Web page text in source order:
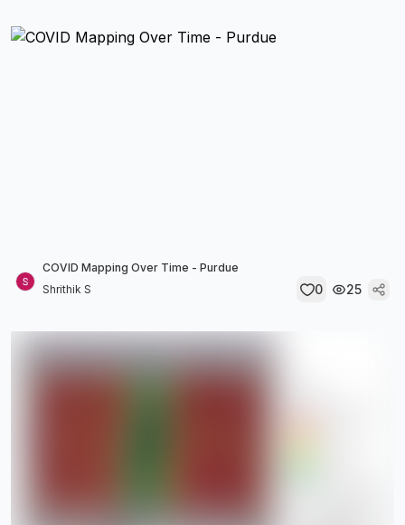
COVID Mapping Over Time - Purdue
Shrithik S
0 25